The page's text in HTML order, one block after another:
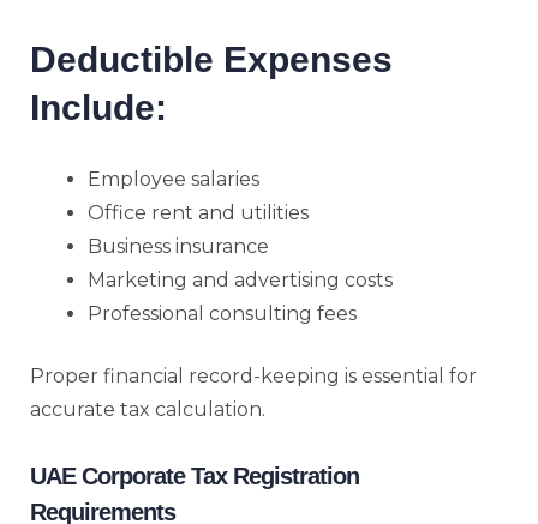
Deductible Expenses
Include:
Employee salaries
Office rent and utilities
Business insurance
Marketing and advertising costs
Professional consulting fees
Proper financial record-keeping is essential for
accurate tax calculation.
UAE Corporate Tax Registration
Requirements